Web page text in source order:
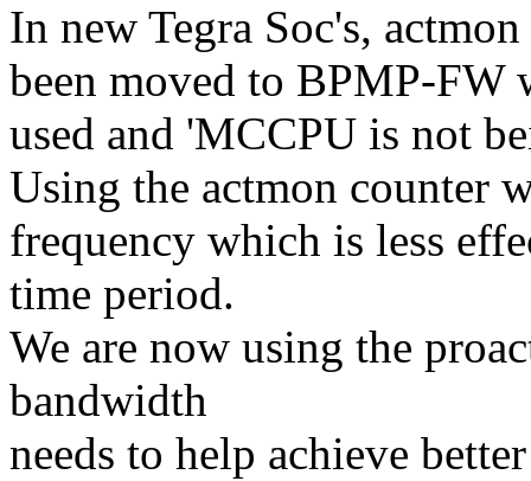
In new Tegra Soc's,
been moved to BPMP-
used and 'MCCPU is not
Using the actmon counter
frequency which is less
time period.
We are now using the
bandwidth
needs to help achieve